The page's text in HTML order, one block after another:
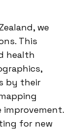
we
This
health
by their
improvement.
for new